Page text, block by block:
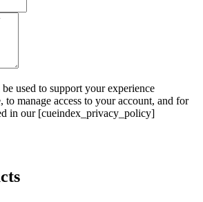
used to support your experience
to manage access to your account, and for
in our [cueindex_privacy_policy]